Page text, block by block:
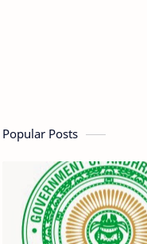
Popular Posts